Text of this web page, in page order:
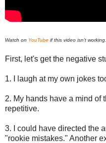
Watch on YouTube if this video isn't working.
First, let's get the negative
1. I laugh at my own jokes
2. My hands have a mind of
repetitive.
3. I could have directed the
"rookie mistakes." Another